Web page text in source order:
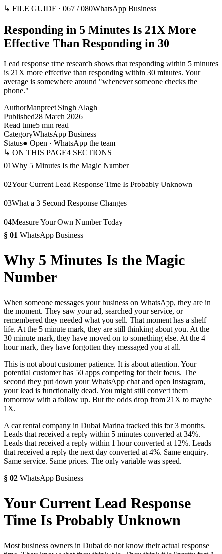
↳ FILE GUIDE · 067 /080WhatsApp Business
Responding in 5 Minutes Is 21X More
Effective Than Responding in 30
Lead response time research shows that responding within 5 minutes
is 21X more effective than responding within 30 minutes. Your
average is somewhere around "whenever someone checks the
phone."
AuthorManpreet Singh Alagh
Published28 March 2026
Read time5 min read
CategoryWhatsApp Business
Status● Open · WhatsApp the team
↳ ON THIS PAGE4 SECTIONS
01Why 5 Minutes Is the Magic Number
02Your Current Lead Response Time Is Probably Unknown
03What a 3 Second Response Changes
04Measure Your Own Number Today
§ 01 WhatsApp Business
Why 5 Minutes Is the Magic
Number
When someone messages your business on WhatsApp, they are in
the moment. They saw your ad, searched your service, or
remembered they needed what you sell. That moment has a shelf
life. At the 5 minute mark, they are still thinking about you. At the
30 minute mark, they have moved on to something else. At the 4
hour mark, they have forgotten they messaged you at all.
This is not about customer patience. It is about attention. Your
potential customer has 50 apps competing for their focus. The
second they put down your WhatsApp chat and open Instagram,
your lead is functionally dead. You might still convert them
tomorrow with a follow up. But the odds drop from 21X to maybe
1X.
A car rental company in Dubai Marina tracked this for 3 months.
Leads that received a reply within 5 minutes converted at 34%.
Leads that received a reply within 1 hour converted at 12%. Leads
that received a reply the next day converted at 4%. Same enquiry.
Same service. Same prices. The only variable was speed.
§ 02 WhatsApp Business
Your Current Lead Response
Time Is Probably Unknown
Most business owners in Dubai do not know their actual response